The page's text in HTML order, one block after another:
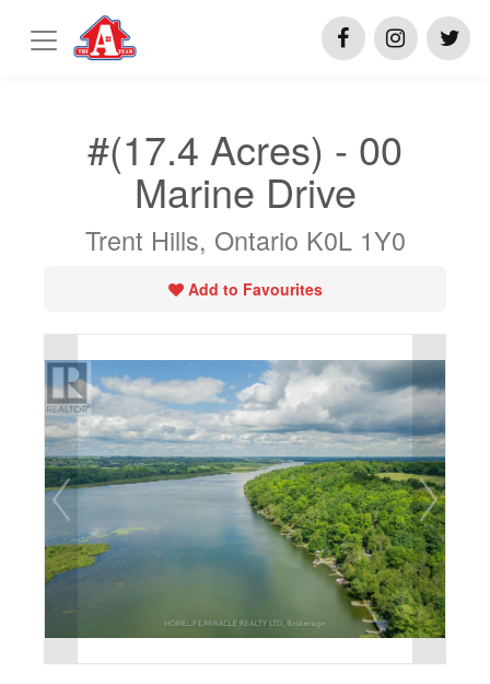
#(17.4 Acres) - 00
Marine Drive
Trent Hills, Ontario K0L 1Y0
Add to Favourites